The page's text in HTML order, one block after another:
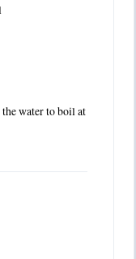
water to boil at